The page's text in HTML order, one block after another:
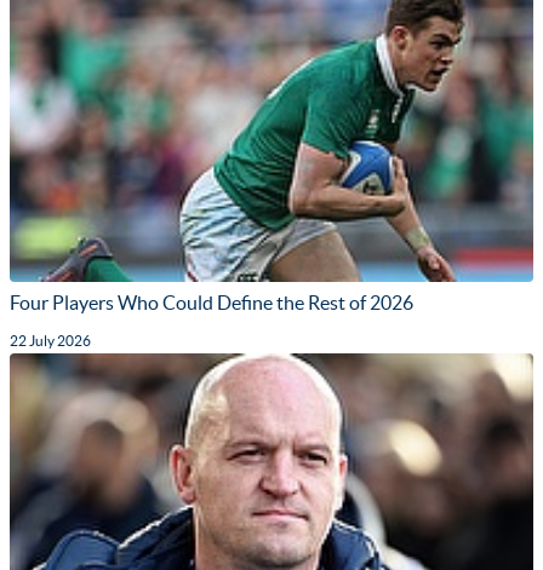
Four Players Who Could Define the Rest of 2026
22 July 2026